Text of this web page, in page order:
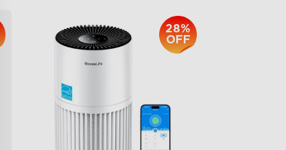
28%
OFF